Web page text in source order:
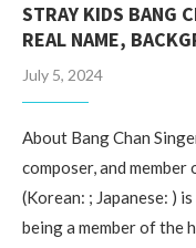
STRAY KIDS BANG
REAL NAME,
July 5, 2024
About Bang Chan
composer, and
(Korean: ; Japanese: )
being a member of the